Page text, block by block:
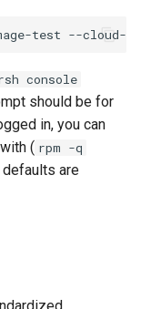
test --cloud-
console
should be for
in, you can
with ( rpm -q
are